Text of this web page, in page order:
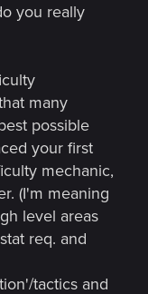
you really
many
possible
your first
mechanic,
(I'm meaning
level areas
req. and
tactics and